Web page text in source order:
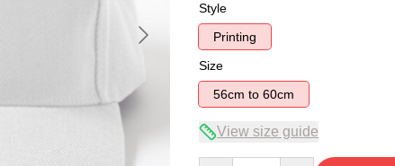
Style
Printing
Size
56cm to 60cm
View size guide